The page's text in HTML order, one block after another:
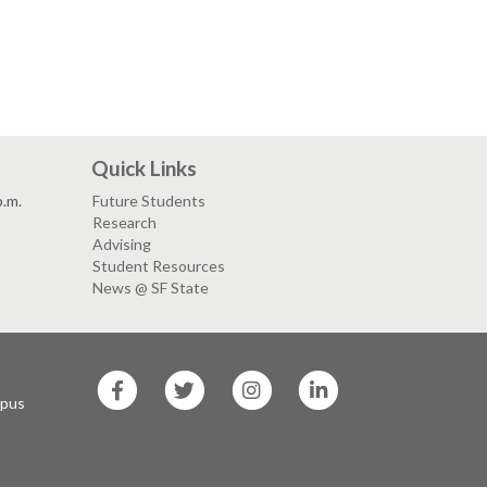
Quick Links
Future Students
Research
Advising
Student Resources
News @ SF State
State
State
State